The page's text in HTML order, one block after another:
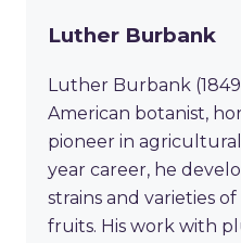
Luther Burbank
Luther Burbank
American botanist,
pioneer in agricultural
year career, he
strains and varieties
fruits. His work with